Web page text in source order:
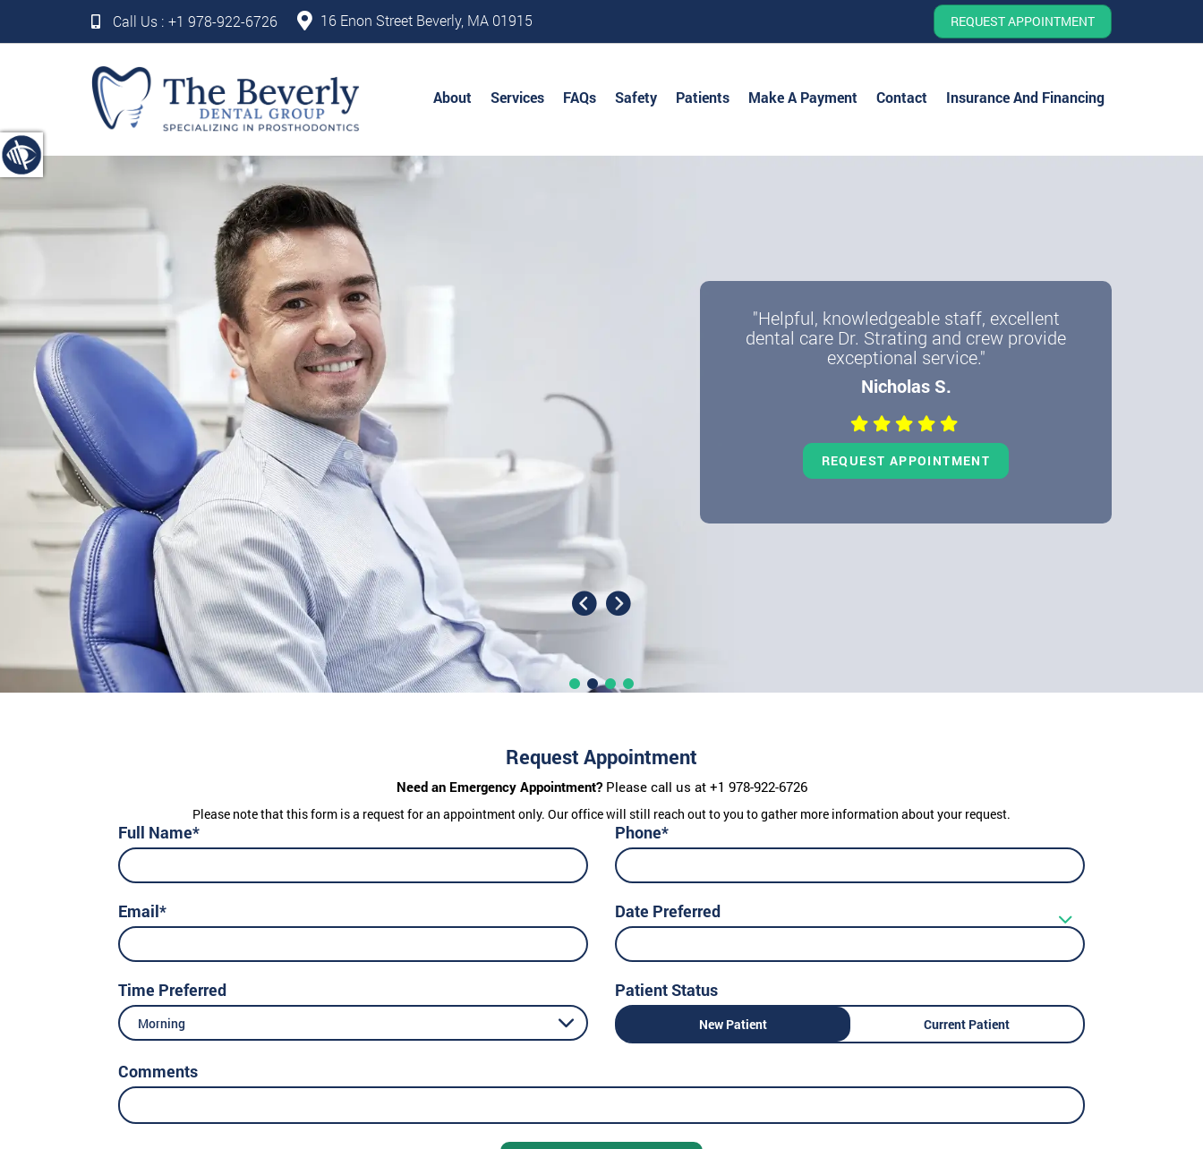
Call Us : +1 978-922-6726 16 Enon Street Beverly, MA 01915 REQUEST APPOINTMENT
About Services FAQs Safety Patients Make A Payment Contact Insurance And Financing
"Helpful, knowledgeable staff, excellent
dental care Dr. Strating and crew provide
exceptional service."
Nicholas S.
REQUEST APPOINTMENT
Request Appointment
Need an Emergency Appointment?Please call us at +1 978-922-6726
Please note that this form is a request for an appointment only. Our office will still reach out to you to gather more information about your request.
Full Name* Phone*
Email* Date Preferred
Time Preferred
Morning
Patient Status
New Patient Current Patient
Comments